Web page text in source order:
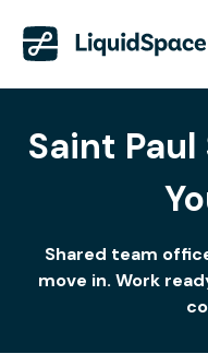
Saint
Shared team
move in. Work